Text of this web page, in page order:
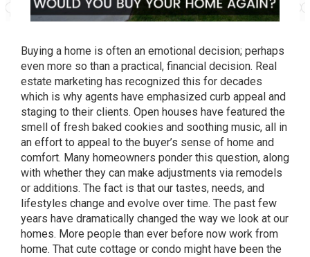
Buying a home is often an emotional decision; perhaps
even more so than a practical, financial decision. Real
estate marketing has recognized this for decades
which is why agents have emphasized curb appeal and
staging to their clients. Open houses have featured the
smell of fresh baked cookies and soothing music, all in
an effort to appeal to the buyer’s sense of home and
comfort. Many homeowners ponder this question, along
with whether they can make adjustments via remodels
or additions. The fact is that our tastes, needs, and
lifestyles change and evolve over time. The past few
years have dramatically changed the way we look at our
homes. More people than ever before now work from
home. That cute cottage or condo might have been the